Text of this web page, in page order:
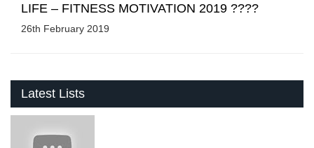
LIFE – FITNESS MOTIVATION 2019 ????
26th February 2019
Latest Lists